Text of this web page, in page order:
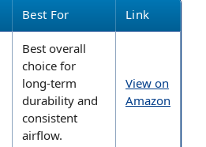
Best For Link
Best overall
choice for
long-term
durability and
consistent
airflow.
View on
Amazon